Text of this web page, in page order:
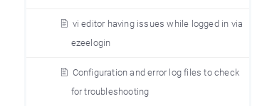
vi editor having issues while logged in via
ezeelogin
Configuration and error log files to check
for troubleshooting